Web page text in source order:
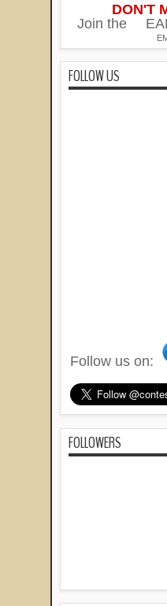
DON'T
Join the
FOLLOW US
Follow us on:
FOLLOWERS